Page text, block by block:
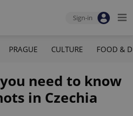
Sign-in
PRAGUE CULTURE FOOD &
need to know
in Czechia